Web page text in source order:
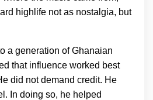
highlife not as nostalgia, but
a generation of Ghanaian
that influence worked best
did not demand credit. He
In doing so, he helped